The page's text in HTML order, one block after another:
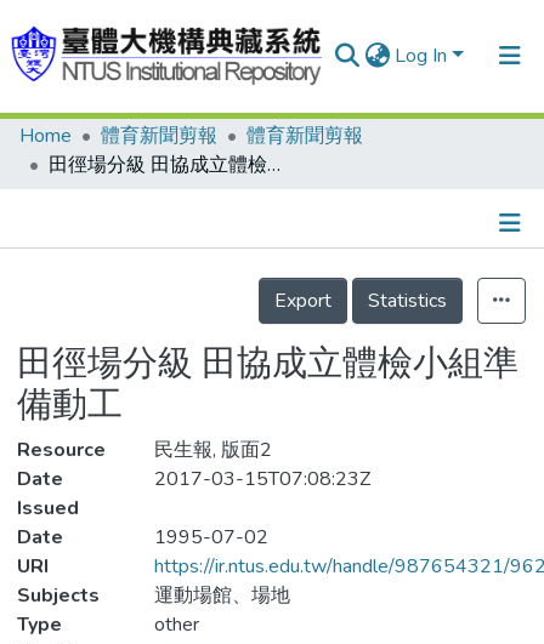
Log In
Communities & Collections
Statistics
Home 體育新聞剪報
體育新聞剪報
田徑場分級 田協成立體檢小組準備動工
Details
Export
Statistics
田徑場分級 田協成立體檢小組準
備動工
Resource
民生報, 版面2
Date
Issued
2017-03-15T07:08:23Z
Date
1995-07-02
URI
https://ir.ntus.edu.tw/handle/987654321/
Subjects
運動場館、場地
Type
other